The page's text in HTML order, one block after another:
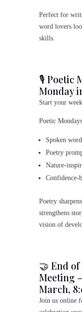
Perfect for
word lovers
skills.
🎙 Poetic
Monday
Start your
Poetic
Spoken
Poetry
Nature-
Confidence-
Poetry
strengthens
vision of
🤝 End
Meeting
March,
Join us online